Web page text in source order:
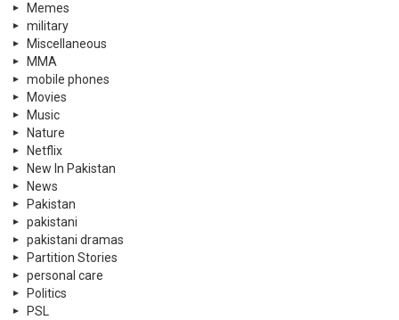
Memes
military
Miscellaneous
MMA
mobile phones
Movies
Music
Nature
Netflix
New In Pakistan
News
Pakistan
pakistani
pakistani dramas
Partition Stories
personal care
Politics
PSL